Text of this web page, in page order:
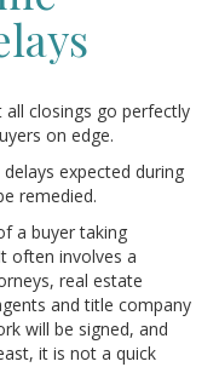
closings go perfectly
on edge.
expected during
remedied.
a buyer taking
often involves a
real estate
and title company
will be signed, and
it is not a quick